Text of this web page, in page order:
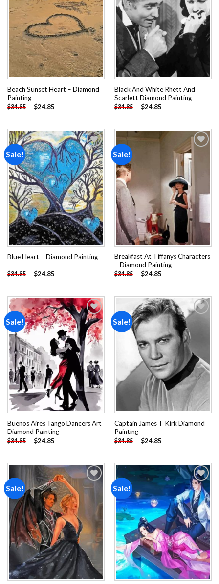
Add to
wishlist
Beach Sunset Heart – Diamond
Painting
$34.85 - $24.85
Add to
wishlist
Black And White Rhett And
Scarlett Diamond Painting
$34.85 - $24.85
Sale!
Add to
wishlist
Blue Heart – Diamond Painting
$34.85 - $24.85
Sale!
wishlist
Breakfast At Tiffanys Characters
– Diamond Painting
$34.85 - $24.85
Sale!
Add to
wishlist
Buenos Aires Tango Dancers Art
Diamond Painting
$34.85 - $24.85
Sale!
Add to
wishlist
Captain James T Kirk Diamond
Painting
$34.85 - $24.85
Sale!
Add to
Sale!
Add to
wishlist